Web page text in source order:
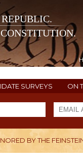
CONSTITUTION.
SURVEYS ON
BY THE